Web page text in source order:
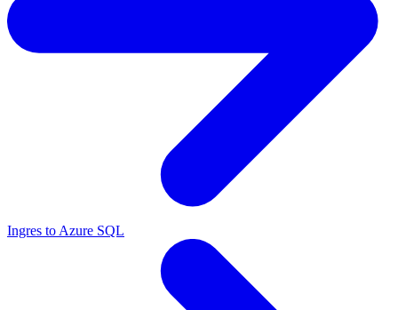
Ingres to Azure SQL